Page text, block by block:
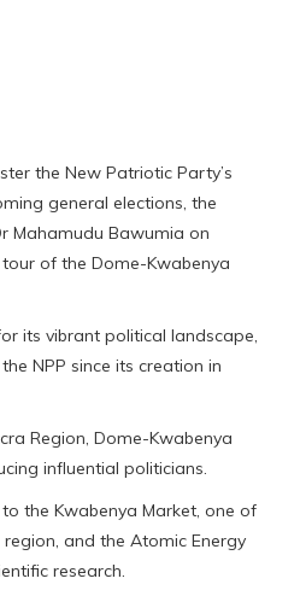
the New Patriotic Party’s
general elections, the
Mahamudu Bawumia on
of the Dome-Kwabenya
its vibrant political landscape,
NPP since its creation in
Region, Dome-Kwabenya
influential politicians.
the Kwabenya Market, one of
and the Atomic Energy
research.